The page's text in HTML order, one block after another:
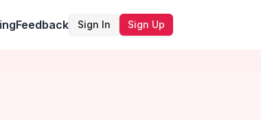
Feedback Sign In Sign Up